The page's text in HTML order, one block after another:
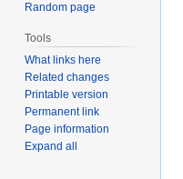
Random page
Tools
What links here
Related changes
Printable version
Permanent link
Page information
Expand all